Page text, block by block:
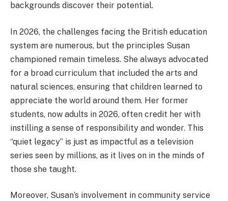
backgrounds discover their potential.
In 2026, the challenges facing the British education
system are numerous, but the principles Susan
championed remain timeless. She always advocated
for a broad curriculum that included the arts and
natural sciences, ensuring that children learned to
appreciate the world around them. Her former
students, now adults in 2026, often credit her with
instilling a sense of responsibility and wonder. This
“quiet legacy” is just as impactful as a television
series seen by millions, as it lives on in the minds of
those she taught.
Moreover, Susan’s involvement in community service